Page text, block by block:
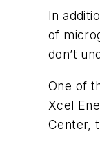
In
of
don’t
One of
Xcel
Center,